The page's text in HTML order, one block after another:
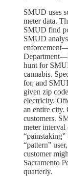
SMUD uses
meter data.
SMUD find
SMUD
hunt for
cannabis.
for, and
given zip
electricity.
an entire city.
customers.
meter interval
“painstaking”
“pattern”
customer
Sacramento
quarterly.